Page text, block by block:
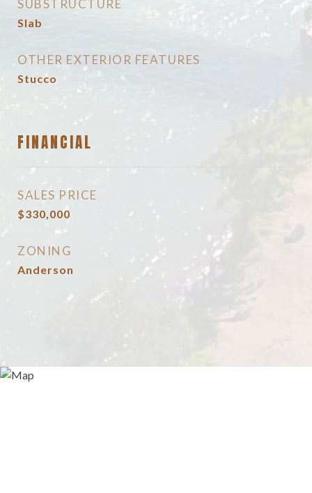
SUBSTRUCTURE
Slab
OTHER EXTERIOR FEATURES
Stucco
FINANCIAL
SALES PRICE
$330,000
ZONING
Anderson